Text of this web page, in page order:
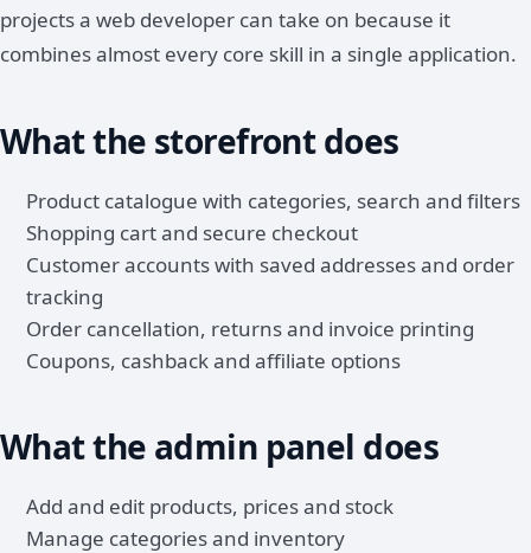
projects a web developer can take on because it
combines almost every core skill in a single application.
What the storefront does
Product catalogue with categories, search and filters
Shopping cart and secure checkout
Customer accounts with saved addresses and order
tracking
Order cancellation, returns and invoice printing
Coupons, cashback and affiliate options
What the admin panel does
Add and edit products, prices and stock
Manage categories and inventory